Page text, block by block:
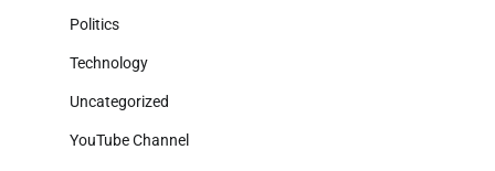
Politics
Technology
Uncategorized
YouTube Channel